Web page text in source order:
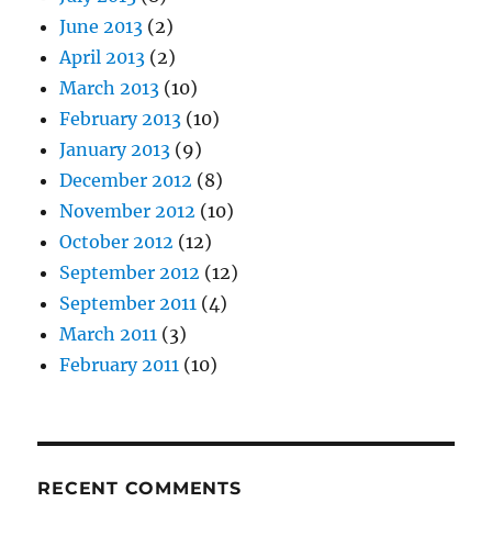
June 2013 (2)
April 2013 (2)
March 2013 (10)
February 2013 (10)
January 2013 (9)
December 2012 (8)
November 2012 (10)
October 2012 (12)
September 2012 (12)
September 2011 (4)
March 2011 (3)
February 2011 (10)
RECENT COMMENTS